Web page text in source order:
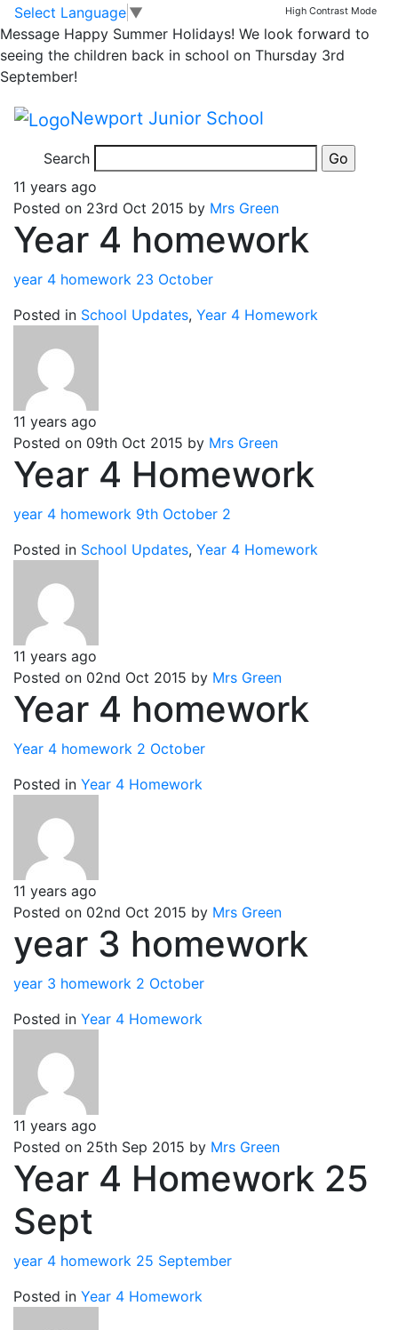
Skip to main content
Skip to footer
Select Language ▼ High Contrast Mode
Message Happy Summer Holidays! We look forward to
seeing the children back in school on Thursday 3rd
September!
Newport Junior School
Search
Classrooms
Year 4 Homework
11 years ago
Posted on 23rd Oct 2015 by Mrs Green
Year 4 homework
year 4 homework 23 October
Posted in School Updates, Year 4 Homework
11 years ago
Posted on 09th Oct 2015 by Mrs Green
Year 4 Homework
year 4 homework 9th October 2
Posted in School Updates, Year 4 Homework
11 years ago
Posted on 02nd Oct 2015 by Mrs Green
Year 4 homework
Year 4 homework 2 October
Posted in Year 4 Homework
11 years ago
Posted on 02nd Oct 2015 by Mrs Green
year 3 homework
year 3 homework 2 October
Posted in Year 4 Homework
11 years ago
Posted on 25th Sep 2015 by Mrs Green
Year 4 Homework 25
Sept
year 4 homework 25 September
Posted in Year 4 Homework